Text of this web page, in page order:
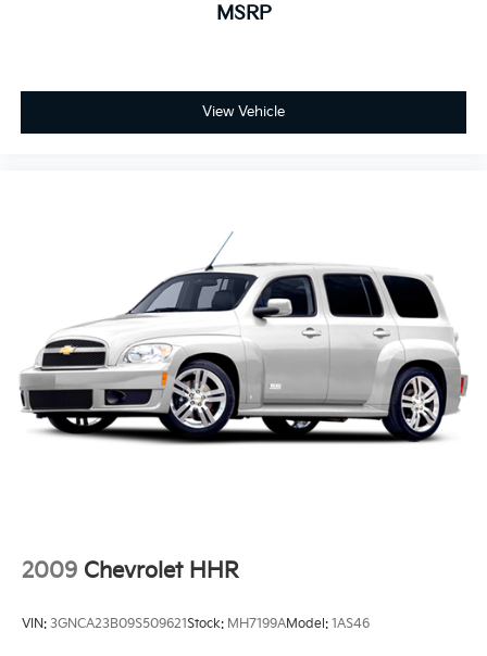
MSRP
View Vehicle
2009 Chevrolet HHR
VIN: 3GNCA23B09S509621Stock: MH7199AModel: 1AS46